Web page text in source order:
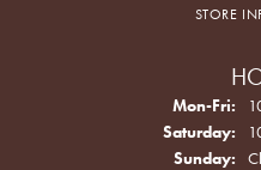
STORE
Mon-Fri:
Saturday:
Sunday: